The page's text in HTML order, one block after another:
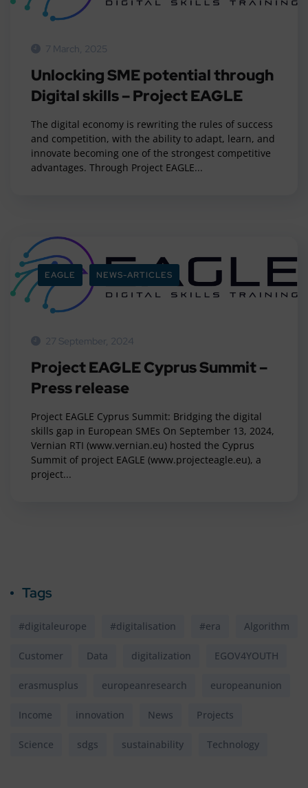
7 March, 2025
Unlocking SME potential through
Digital skills – Project EAGLE
The digital economy is rewriting the rules of success
and competition, with the ability to adapt, learn, and
innovate becoming one of the strongest competitive
advantages. Through Project EAGLE...
EAGLE NEWS-ARTICLES
27 September, 2024
Project EAGLE Cyprus Summit –
Press release
Project EAGLE Cyprus Summit: Bridging the digital
skills gap in European SMEs On September 13, 2024,
Vernian RTI (www.vernian.eu) hosted the Cyprus
Summit of project EAGLE (www.projecteagle.eu), a
project...
Tags
#digitaleurope #digitalisation #era Algorithm
Customer Data digitalization EGOV4YOUTH
erasmusplus europeanresearch europeanunion
Income innovation News Projects
Science sdgs sustainability Technology